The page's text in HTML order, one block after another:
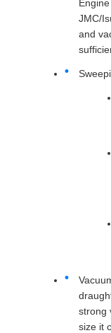
JMC/
and
strong
size it